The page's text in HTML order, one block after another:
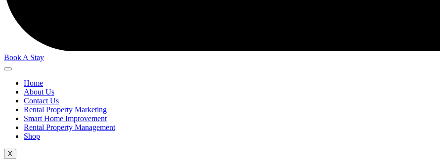
Book A Stay
Home
About Us
Contact Us
Rental Property Marketing
Smart Home Improvement
Rental Property Management
Shop
X